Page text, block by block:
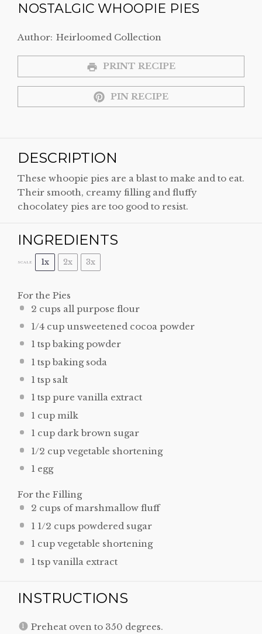
NOSTALGIC WHOOPIE PIES
Author: Heirloomed Collection
PRINT RECIPE
PIN RECIPE
DESCRIPTION
These whoopie pies are a blast to make and to eat.
Their smooth, creamy filling and fluffy
chocolatey pies are too good to resist.
INGREDIENTS
SCALE 1x 2x 3x
For the Pies
2 cups all purpose flour
1/4 cupunsweetened cocoa powder
1 tspbaking powder
1 tspbaking soda
1 tspsalt
1 tsppure vanilla extract
1 cupmilk
1 cupdark brown sugar
1/2 cupvegetable shortening
1egg
For the Filling
2 cups of marshmallow fluff
1 1/2 cups powdered sugar
1 cupvegetable shortening
1 tspvanilla extract
INSTRUCTIONS
Preheat oven to 350 degrees.